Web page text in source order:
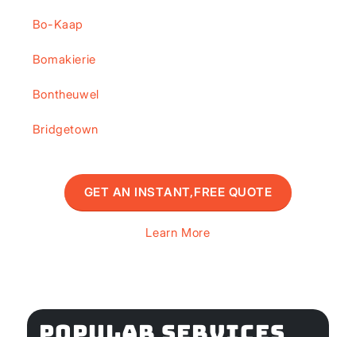
Bo-Kaap
Bomakierie
Bontheuwel
Bridgetown
GET AN INSTANT,FREE QUOTE
Learn More